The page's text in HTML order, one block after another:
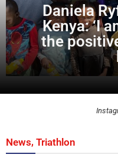
Daniela
Kenya: ‘I
the
News, Triathlon